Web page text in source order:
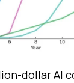
dollar AI